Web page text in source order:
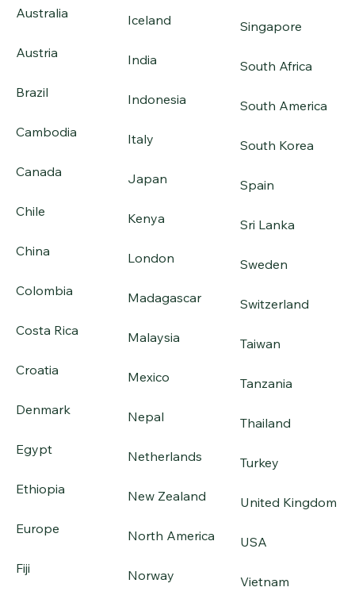
Australia
Austria
Brazil
Cambodia
Canada
Chile
China
Colombia
Costa Rica
Croatia
Denmark
Egypt
Ethiopia
Europe
Fiji
Iceland
India
Indonesia
Italy
Japan
Kenya
London
Madagascar
Malaysia
Mexico
Nepal
Netherlands
New Zealand
North America
Norway
Singapore
South Africa
South America
South Korea
Spain
Sri Lanka
Sweden
Switzerland
Taiwan
Tanzania
Thailand
Turkey
United Kingdom
USA
Vietnam